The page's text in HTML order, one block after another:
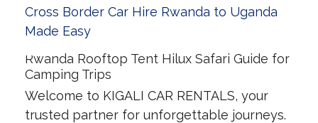
Rwanda Rooftop Tent Hilux Safari Guide for
Camping Trips
Welcome to KIGALI CAR RENTALS, your
trusted partner for unforgettable journeys.